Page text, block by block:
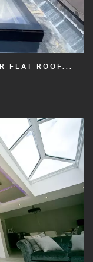
FLAT ROOF...